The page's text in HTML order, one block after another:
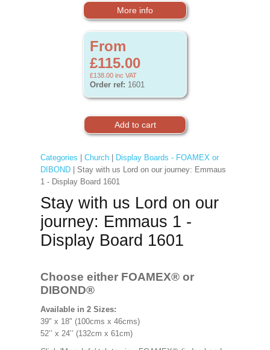
More info
From
£115.00
£138.00 inc VAT
Order ref: 1601
Categories Church|
Display Boards - FOAMEX or
DIBOND| Stay with us Lord on our journey: Emmaus
1 - Display Board 1601
Stay with us Lord on our
journey: Emmaus 1 -
Display Board 1601
Choose either FOAMEX® or
DIBOND®
Available in 2 Sizes:
39" x 18" (100cms x 46cms)
52’’ x 24’’ (132cm x 61cm)